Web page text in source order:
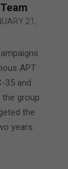
21,
APT
35 and
group
the
years.